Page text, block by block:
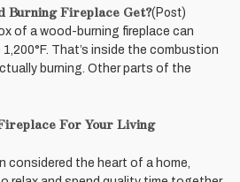
Burning Fireplace Get?(Post)
of a wood-burning fireplace can
That’s inside the combustion
burning. Other parts of the
For Your Living
considered the heart of a home,